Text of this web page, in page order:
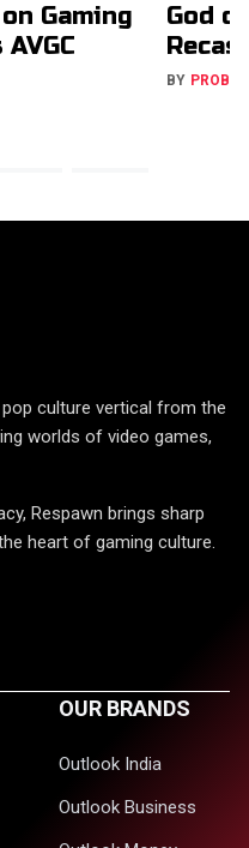
Gaming
God
BY
culture vertical from the
worlds of video games,
Respawn brings sharp
heart of gaming culture.
OUR BRANDS
Outlook India
Outlook Business